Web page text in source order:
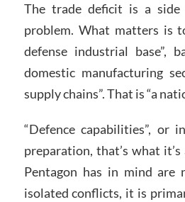
The trade deficit is a
problem. What matters is
defense industrial base”,
domestic manufacturing
supply chains”. That is “a
“Defence capabilities”, or
preparation, that’s what
Pentagon has in mind are
isolated conflicts, it is